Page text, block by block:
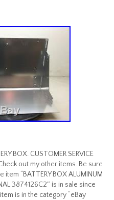
BOX. CUSTOMER SERVICE
out my other items. Be sure
“BATTERY BOX ALUMINUM
3874126C2″ is in sale since
is in the category “eBay